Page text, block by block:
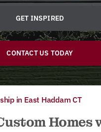
GET INSPIRED
CONTACT US TODAY
in East Haddam CT
Homes